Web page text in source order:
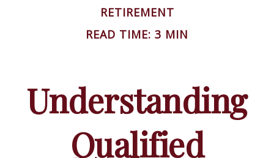
RETIREMENT
READ TIME: 3 MIN
Understanding
Qualified